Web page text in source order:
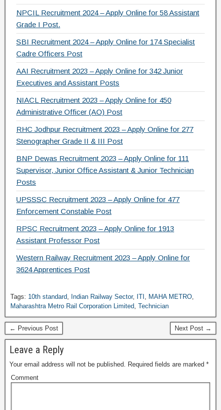
NPCIL Recruitment 2024 – Apply Online for 58 Assistant
Grade I Post.
SBI Recruitment 2024 – Apply Online for 174 Specialist
Cadre Officers Post
AAI Recruitment 2023 – Apply Online for 342 Junior
Executives and Assistant Posts
NIACL Recruitment 2023 – Apply Online for 450
Administrative Officer (AO) Post
RHC Jodhpur Recruitment 2023 – Apply Online for 277
Stenographer Grade II & III Post
BNP Dewas Recruitment 2023 – Apply Online for 111
Supervisor, Junior Office Assistant & Junior Technician
Posts
UPSSSC Recruitment 2023 – Apply Online for 477
Enforcement Constable Post
RPSC Recruitment 2023 – Apply Online for 1913
Assistant Professor Post
Western Railway Recruitment 2023 – Apply Online for
3624 Apprentices Post
Tags: 10th standard, Indian Railway Sector, ITI , MAHA METRO,
Maharashtra Metro Rail Corporation Limited, Technician
← Previous Post Next Post →
Leave a Reply
Your email address will not be published. Required fields are marked *
Comment